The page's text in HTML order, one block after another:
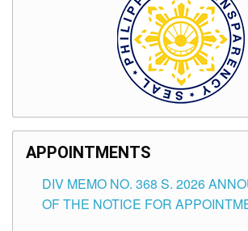
APPOINTMENTS
DIV MEMO NO. 368 S. 2026
OF THE NOTICE FOR